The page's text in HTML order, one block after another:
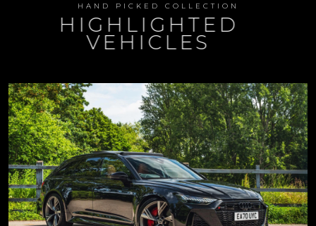
HAND PICKED COLLECTION
HIGHLIGHTED
VEHICLES